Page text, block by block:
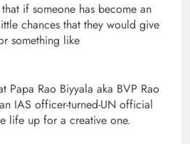
if someone has become an
chances that they would give
something like
Papa Rao Biyyala aka BVP Rao
IAS officer-turned-UN official
life up for a creative one.